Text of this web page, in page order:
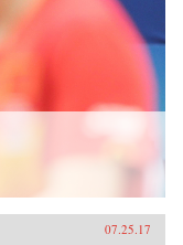
07.25.17